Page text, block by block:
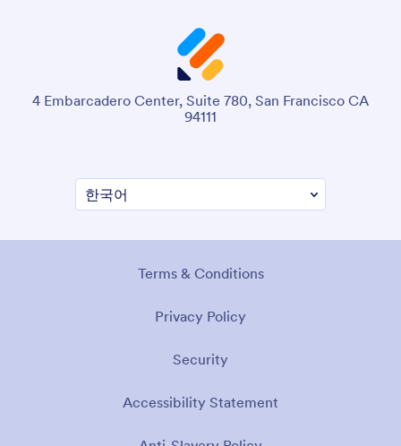
4 Embarcadero Center, Suite 780, San Francisco CA
94111
Terms & Conditions
Privacy Policy
Security
Accessibility Statement